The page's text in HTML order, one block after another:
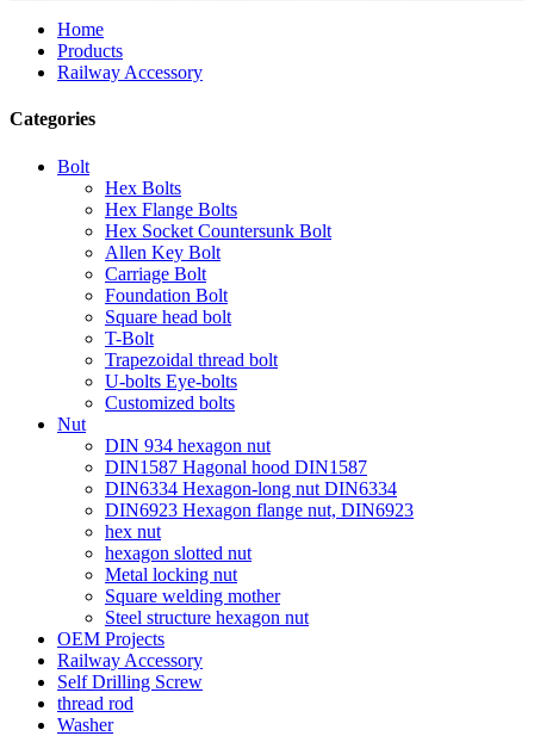
Home
Products
Railway Accessory
Categories
Bolt
Hex Bolts
Hex Flange Bolts
Hex Socket Countersunk Bolt
Allen Key Bolt
Carriage Bolt
Foundation Bolt
Square head bolt
T-Bolt
Trapezoidal thread bolt
U-bolts Eye-bolts
Customized bolts
Nut
DIN 934 hexagon nut
DIN1587 Hagonal hood DIN1587
DIN6334 Hexagon-long nut DIN6334
DIN6923 Hexagon flange nut, DIN6923
hex nut
hexagon slotted nut
Metal locking nut
Square welding mother
Steel structure hexagon nut
OEM Projects
Railway Accessory
Self Drilling Screw
thread rod
Washer